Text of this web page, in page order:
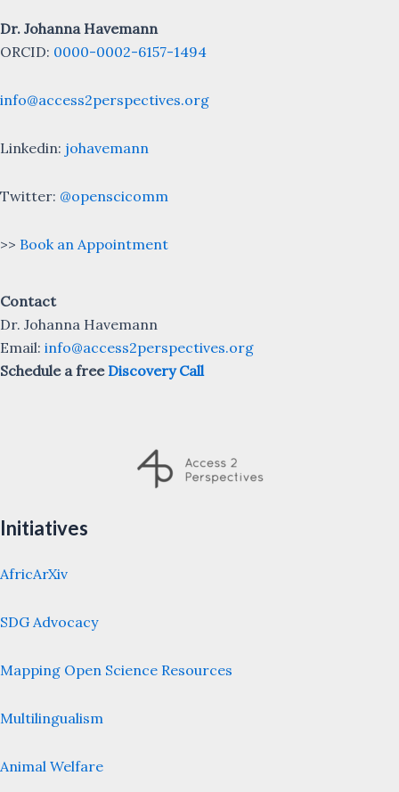
Dr. Johanna Havemann
ORCID: 0000-0002-6157-1494
info@access2perspectives.org
Linkedin: johavemann
Twitter: @openscicomm
>> Book an Appointment
Contact
Dr. Johanna Havemann
Email: info@access2perspectives.org
Schedule a freeDiscovery Call
Initiatives
AfricArXiv
SDG Advocacy
Mapping Open Science Resources
Multilingualism
Animal Welfare